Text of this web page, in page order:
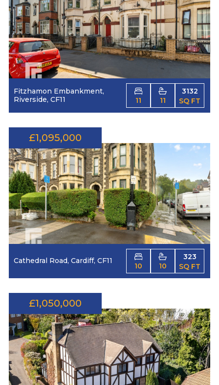
Fitzhamon Embankment,
Riverside, CF11
11 11
3132
SQ FT
£1,095,000
Cathedral Road, Cardiff, CF11
10 10
323
SQ FT
£1,050,000